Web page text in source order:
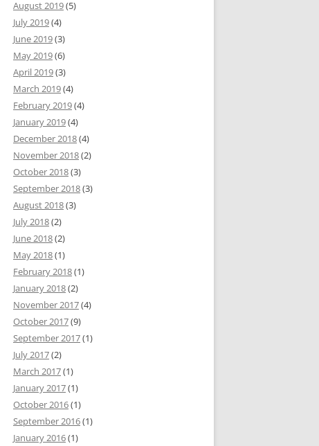
August 2019(5)
July 2019(4)
June 2019(3)
May 2019(6)
April 2019(3)
March 2019(4)
February 2019(4)
January 2019(4)
December 2018(4)
November 2018(2)
October 2018(3)
September 2018(3)
August 2018(3)
July 2018(2)
June 2018(2)
May 2018(1)
February 2018(1)
January 2018(2)
November 2017(4)
October 2017(9)
September 2017(1)
July 2017(2)
March 2017(1)
January 2017(1)
October 2016(1)
September 2016(1)
January 2016(1)